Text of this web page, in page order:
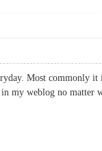
Most commonly
my weblog no